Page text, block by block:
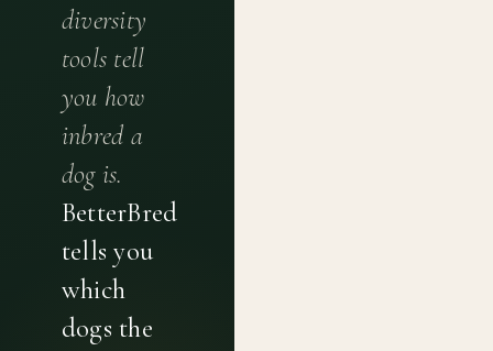
diversity
tools tell
you how
inbred a
dog is.
BetterBred
tells you
which
dogs the